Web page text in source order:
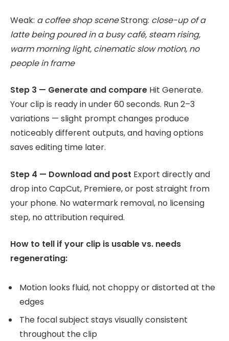
Weak: a coffee shop sceneStrong: close-up of a
latte being poured in a busy café, steam rising,
warm morning light, cinematic slow motion, no
people in frame
Step 3 — Generate and compare Hit Generate.
Your clip is ready in under 60 seconds. Run 2–3
variations — slight prompt changes produce
noticeably different outputs, and having options
saves editing time later.
Step 4 — Download and post Export directly and
drop into CapCut, Premiere, or post straight from
your phone. No watermark removal, no licensing
step, no attribution required.
How to tell if your clip is usable vs. needs
regenerating:
Motion looks fluid, not choppy or distorted at the
edges
The focal subject stays visually consistent
throughout the clip